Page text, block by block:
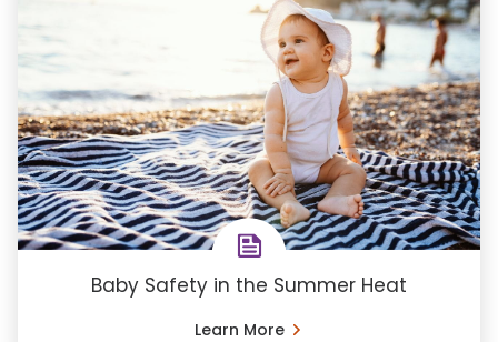
Baby Safety in the Summer Heat
Learn More